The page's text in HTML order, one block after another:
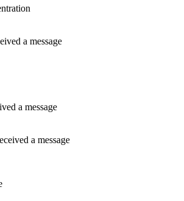
a message
a message
a message